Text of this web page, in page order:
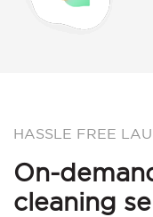
HASSLE FREE
On-
cleaning